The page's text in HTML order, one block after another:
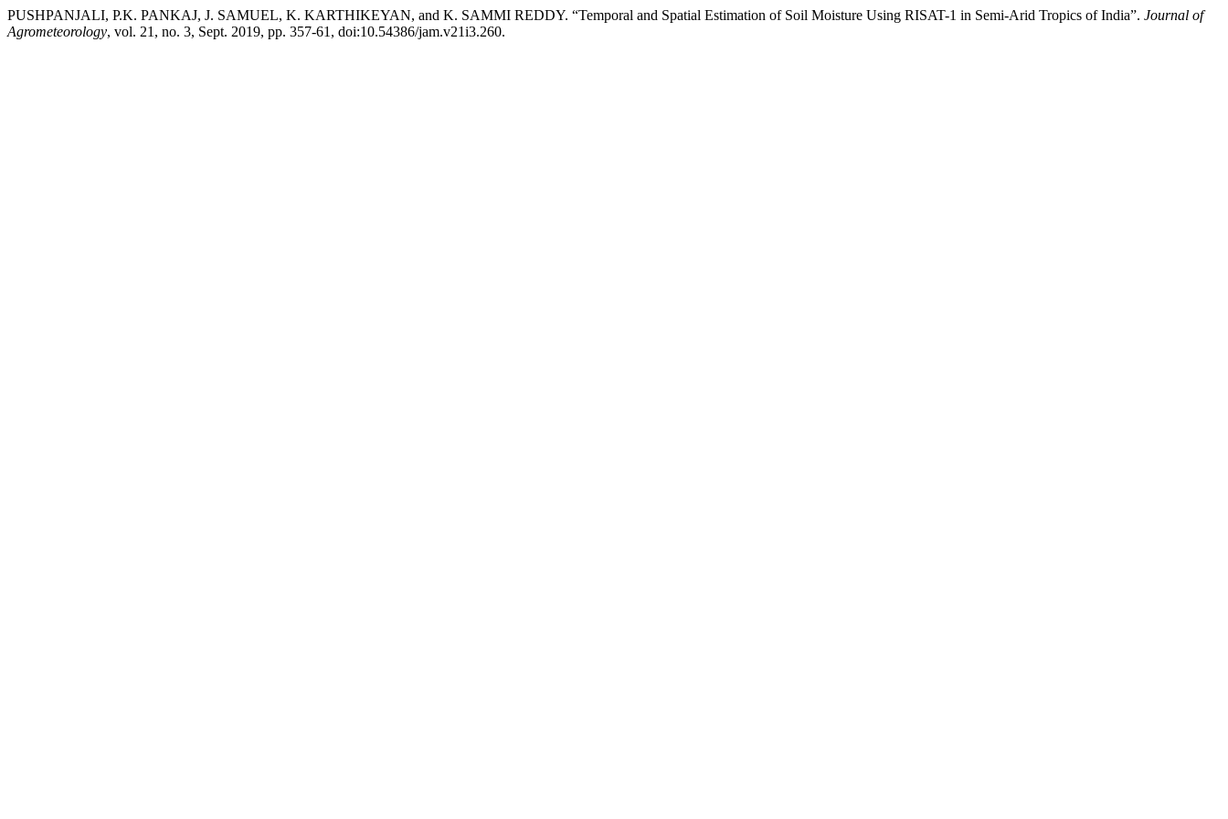
PUSHPANJALI, P.K. PANKAJ, J. SAMUEL, K. KARTHIKEYAN, and K. SAMMI REDDY. “Temporal and Spatial Estimation of Soil Moisture Using RISAT-1 in Semi-Arid Tropics of India”. Journal of
Agrometeorology, vol. 21, no. 3, Sept. 2019, pp. 357-61, doi:10.54386/jam.v21i3.260.